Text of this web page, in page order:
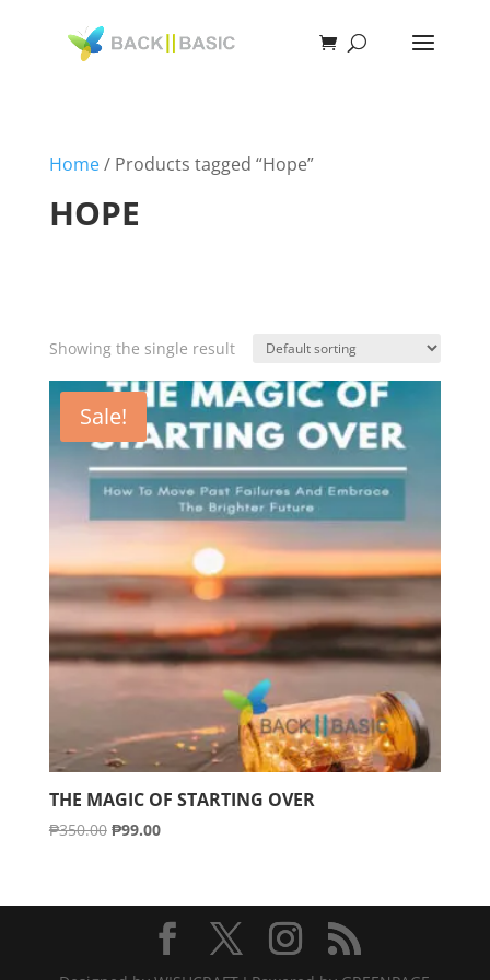
Home/ Products tagged “Hope”
HOPE
Showing the single result
Sale!
THE MAGIC OF STARTING OVER
₱350.00 Original
₱350.00.
₱99.00Current
₱99.00.